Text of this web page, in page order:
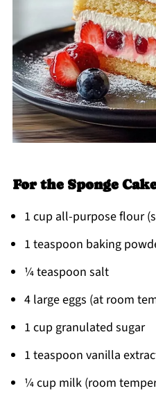
For the Sponge
1 cup all-purpose flour
1 teaspoon baking
¼ teaspoon salt
4 large eggs (at room
1 cup granulated sugar
1 teaspoon vanilla
¼ cup milk (room